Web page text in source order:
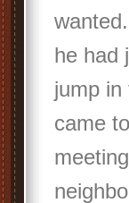
he had
jump in
came